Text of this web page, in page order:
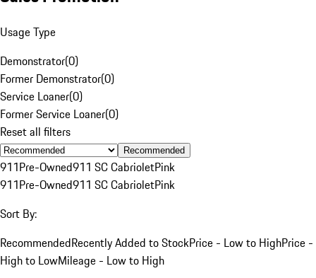
Usage Type
Demonstrator(0)
Former Demonstrator(0)
Service Loaner(0)
Former Service Loaner(0)
Reset all filters
Recommended
911Pre-Owned911 SC CabrioletPink
911Pre-Owned911 SC CabrioletPink
Sort By:
RecommendedRecently Added to StockPrice - Low to HighPrice -
High to LowMileage - Low to High